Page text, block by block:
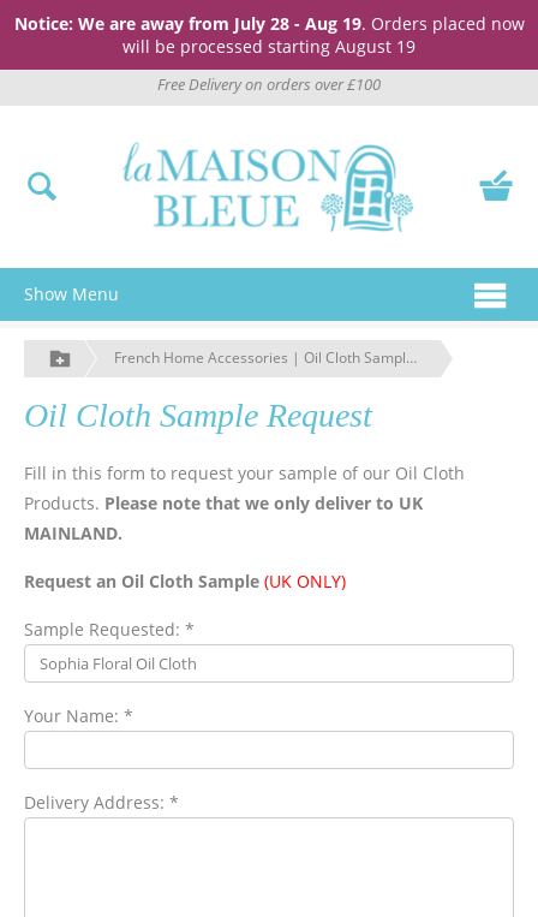
Notice: We are away from July 28 - Aug 19. Orders placed now
will be processed starting August 19
Free Delivery on orders over £100
Show Menu
French Home Accessories | Oil Cloth Sample Request | La Maison Bleue
Oil Cloth Sample Request
Fill in this form to request your sample of our Oil Cloth
Products. Please note that we only deliver to UK
MAINLAND.
Request an Oil Cloth Sample (UK ONLY)
Sample Requested: *
Your Name: *
Delivery Address: *